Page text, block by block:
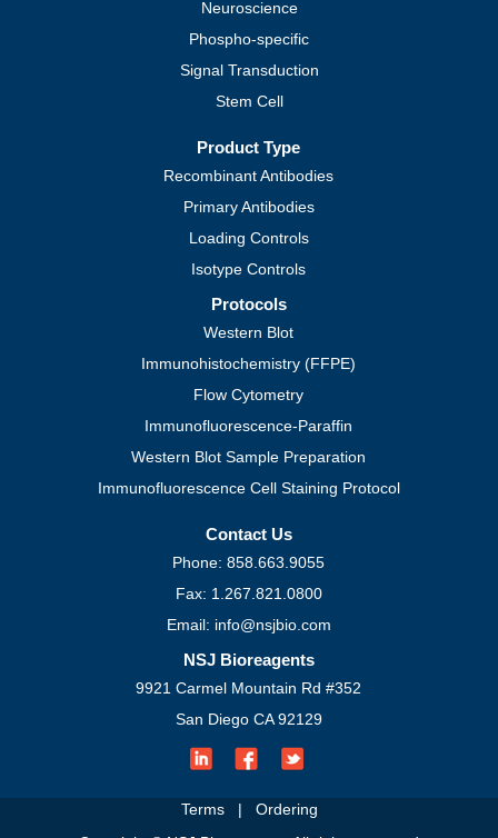
Neuroscience
Phospho-specific
Signal Transduction
Stem Cell
Product Type
Recombinant Antibodies
Primary Antibodies
Loading Controls
Isotype Controls
Protocols
Western Blot
Immunohistochemistry (FFPE)
Flow Cytometry
Immunofluorescence-Paraffin
Western Blot Sample Preparation
Immunofluorescence Cell Staining Protocol
Contact Us
Phone: 858.663.9055
Fax: 1.267.821.0800
Email: info@nsjbio.com
NSJ Bioreagents
9921 Carmel Mountain Rd #352
San Diego CA 92129
Terms| Ordering